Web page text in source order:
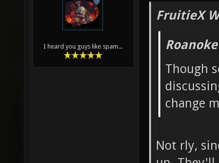
I heard you guys like spam...
FruitieX
Though
change
Not rly,